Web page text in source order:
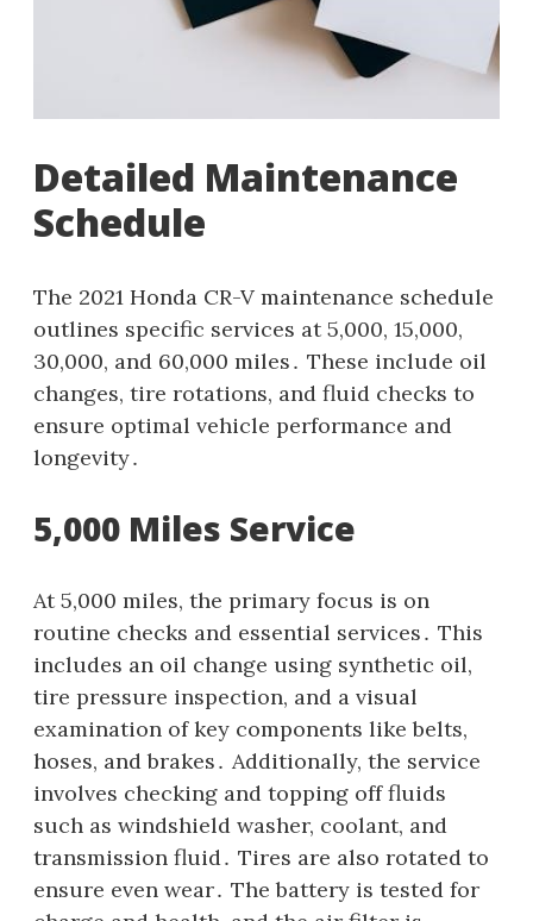
Detailed Maintenance
Schedule
The 2021 Honda CR-V maintenance schedule
outlines specific services at 5,000, 15,000,
30,000, and 60,000 miles․ These include oil
changes, tire rotations, and fluid checks to
ensure optimal vehicle performance and
longevity․
5,000 Miles Service
At 5,000 miles, the primary focus is on
routine checks and essential services․ This
includes an oil change using synthetic oil,
tire pressure inspection, and a visual
examination of key components like belts,
hoses, and brakes․ Additionally, the service
involves checking and topping off fluids
such as windshield washer, coolant, and
transmission fluid․ Tires are also rotated to
ensure even wear․ The battery is tested for